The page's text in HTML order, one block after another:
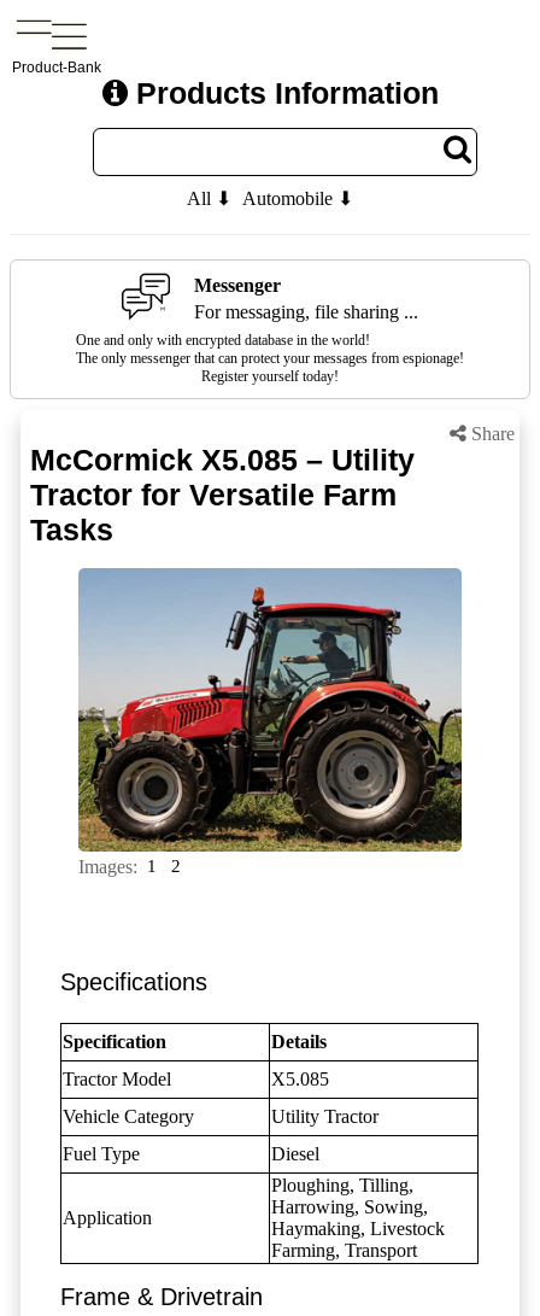
Product-Bank
Products Information
All ⬇ Automobile ⬇
Messenger
For messaging, file sharing ...
One and only with encrypted database in the world!
The only messenger that can protect your messages from espionage!
Register yourself today!
Share
McCormick X5.085 – Utility
Tractor for Versatile Farm
Tasks
Images: 1 2
Specifications
Specification
Details
Tractor Model
X5.085
Vehicle Category
Utility Tractor
Fuel Type
Diesel
Application
Ploughing, Tilling,
Harrowing, Sowing,
Haymaking, Livestock
Farming, Transport
Frame & Drivetrain